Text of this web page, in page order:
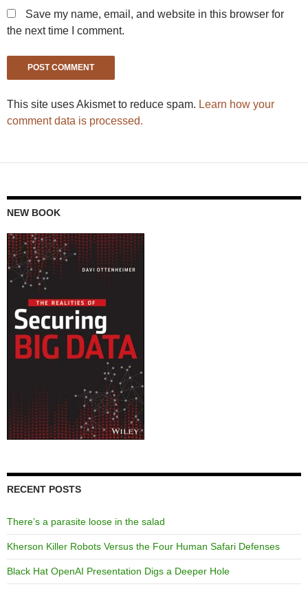
Save my name, email, and website in this browser for
the next time I comment.
This site uses Akismet to reduce spam. Learn how your
comment data is processed.
NEW BOOK
RECENT POSTS
There’s a parasite loose in the salad
Kherson Killer Robots Versus the Four Human Safari Defenses
Black Hat OpenAI Presentation Digs a Deeper Hole